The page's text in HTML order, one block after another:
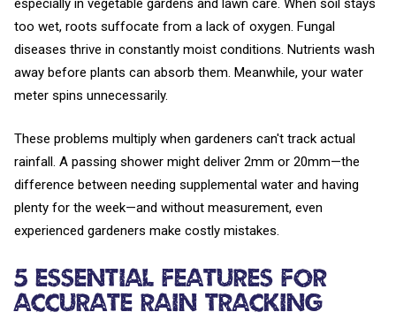
especially in vegetable gardens and lawn care. When soil stays
too wet, roots suffocate from a lack of oxygen. Fungal
diseases thrive in constantly moist conditions. Nutrients wash
away before plants can absorb them. Meanwhile, your water
meter spins unnecessarily.
These problems multiply when gardeners can't track actual
rainfall. A passing shower might deliver 2mm or 20mm—the
difference between needing supplemental water and having
plenty for the week—and without measurement, even
experienced gardeners make costly mistakes.
5 Essential Features for
Accurate Rain Tracking